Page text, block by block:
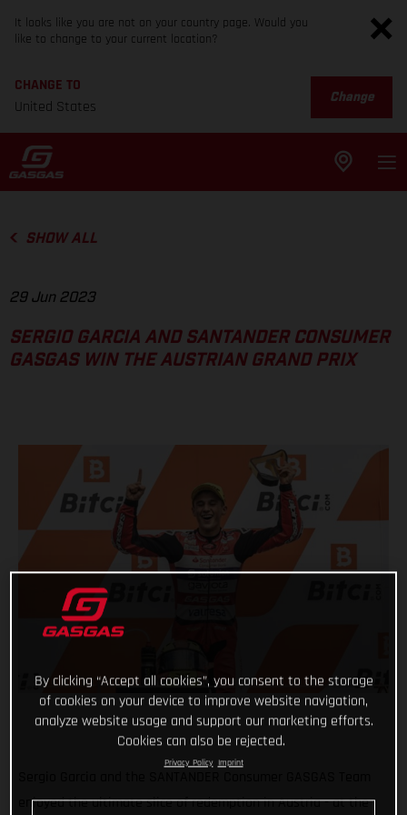
It looks like you are not on your country page. Would you
like to change to your current location?
CHANGE TO
United States
Change
SHOW ALL
29 Jun 2023
SERGIO GARCIA AND SANTANDER CONSUMER
GASGAS WIN THE AUSTRIAN GRAND PRIX
enjoyed the ultimate slice of redemption in Austria - at the
By clicking “Accept all cookies”, you consent to the storage
of cookies on your device to improve website navigation,
analyze website usage and support our marketing efforts.
Cookies can also be rejected.
Privacy Policy Imprint